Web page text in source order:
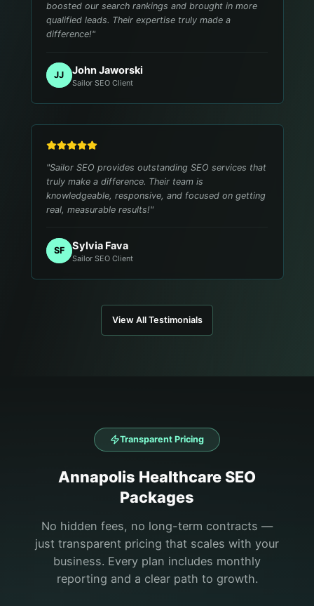
boosted our search rankings and brought in more
qualified leads. Their expertise truly made a
difference!"
JJ John Jaworski
Sailor SEO Client
"Sailor SEO provides outstanding SEO services that
truly make a difference. Their team is
knowledgeable, responsive, and focused on getting
real, measurable results!"
SF Sylvia Fava
Sailor SEO Client
View All Testimonials
Transparent Pricing
Annapolis HealthcareSEO
Packages
No hidden fees, no long-term contracts —
just transparent pricing that scales with your
business. Every plan includes monthly
reporting and a clear path to growth.